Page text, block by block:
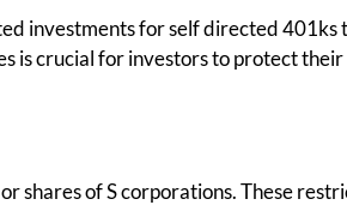
investments for self directed 401ks
is crucial for investors to protect their
shares of S corporations. These